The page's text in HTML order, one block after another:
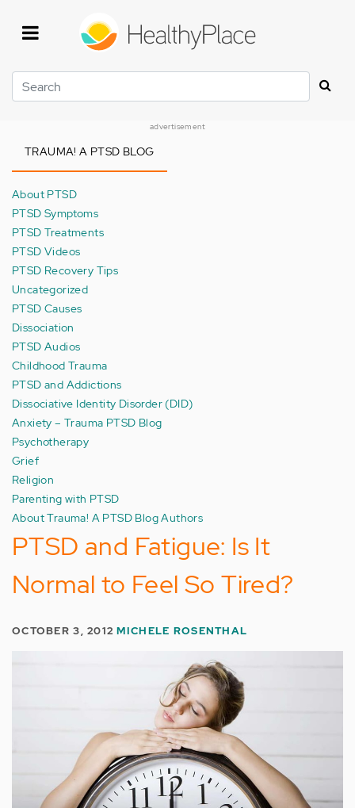
Search
advertisement
TRAUMA! A PTSD BLOG
About PTSD
PTSD Symptoms
PTSD Treatments
PTSD Videos
PTSD Recovery Tips
Uncategorized
PTSD Causes
Dissociation
PTSD Audios
Childhood Trauma
PTSD and Addictions
Dissociative Identity Disorder (DID)
Anxiety – Trauma PTSD Blog
Psychotherapy
Grief
Religion
Parenting with PTSD
About Trauma! A PTSD Blog Authors
PTSD and Fatigue: Is It
Normal to Feel So Tired?
OCTOBER 3, 2012MICHELE ROSENTHAL